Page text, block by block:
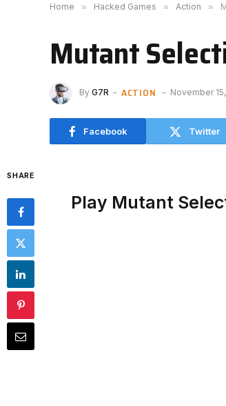
Home » Hacked Games » Action »
Mutant
By G7R ACTION November
Facebook Twitter
SHARE
Play Mutant